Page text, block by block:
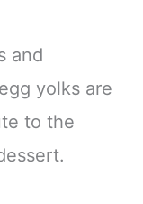
and
yolks are
to the